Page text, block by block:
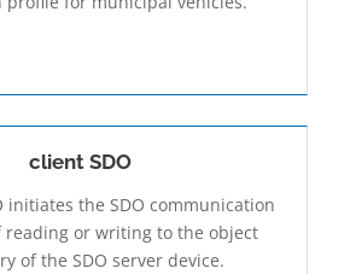
client SDO
initiates the SDO communication
reading or writing to the object
of the SDO server device.